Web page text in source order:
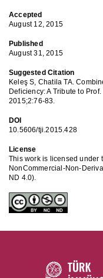
Accepted
August 12, 2015
Published
August 31, 2015
Suggested Citation
Keleş S, Chatila TA.
Deficiency: A Tribute to
2015;2:76-83.
DOI
10.5606/tji.2015.428
License
This work is licensed under
NonCommercial-Non-
ND 4.0).